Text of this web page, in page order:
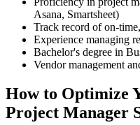
Asana, Smartsheet)
Track record of on-
Experience managing
Bachelor's degree in
Vendor management
How to Optimize
Project Manager